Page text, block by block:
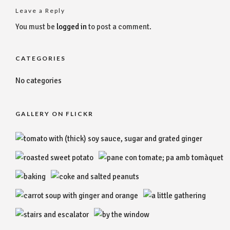
Leave a Reply
You must be logged into post a comment.
CATEGORIES
No categories
GALLERY ON FLICKR